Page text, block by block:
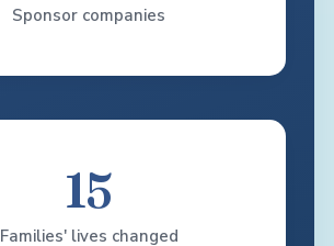
Sponsor companies
15
Families' lives changed